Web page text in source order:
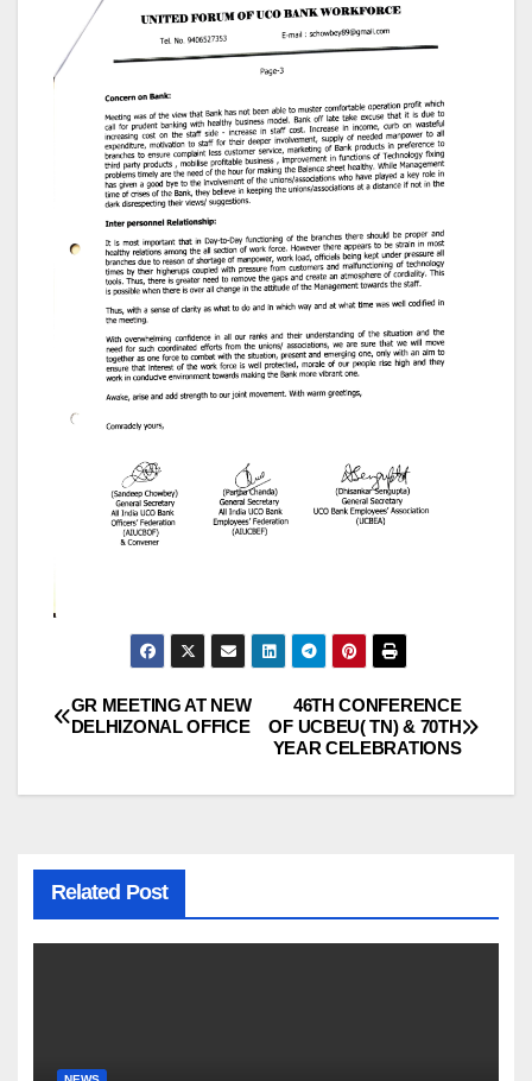
Post
46TH CONFERENCE
OF UCBEU( TN) & 70TH
YEAR CELEBRATIONS
GR MEETING AT NEW
DELHIZONAL OFFICE
Related Post